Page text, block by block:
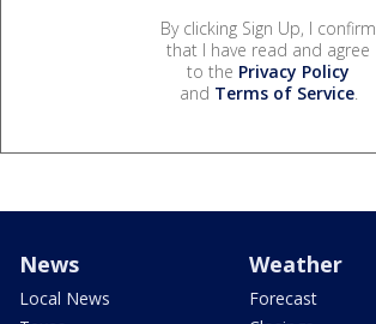
By clicking Sign Up, I confirm
that I have read and agree
to the Privacy Policy
and Terms of Service.
News
Local News
Weather
Forecast